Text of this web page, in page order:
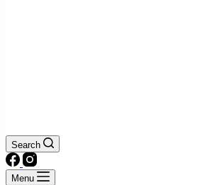
Search
Menu